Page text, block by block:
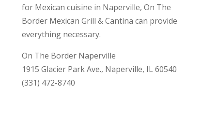
for Mexican cuisine in Naperville, On The
Border Mexican Grill & Cantina can provide
everything necessary.
On The Border Naperville
1915 Glacier Park Ave., Naperville, IL 60540
(331) 472-8740